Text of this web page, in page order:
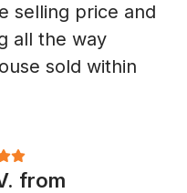
selling price and
all the way
sold within
from